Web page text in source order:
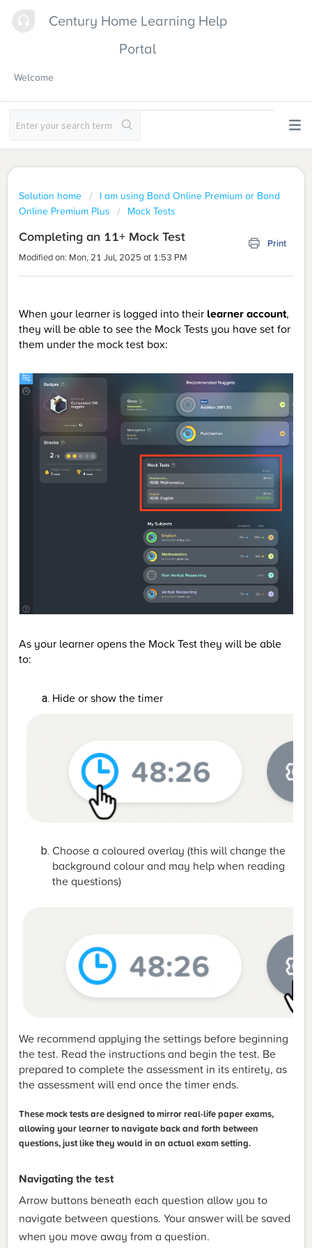
Century Home Learning Help
Portal
Welcome
Solution home
I am using Bond Online Premium or Bond
Online Premium Plus
Mock Tests
Completing an 11+ Mock Test
Print
Modified on: Mon, 21 Jul, 2025 at 1:53 PM
When your learner is logged into their learner account,
they will be able to see the Mock Tests you have set for
them under the mock test box:
As your learner opens the Mock Test they will be able
to:
Hide or show the timer
Choose a coloured overlay (this will change the
background colour and may help when reading
the questions)
We recommend applying the settings before beginning
the test. Read the instructions and begin the test. Be
prepared to complete the assessment in its entirety, as
the assessment will end once the timer ends.
These mock tests are designed to mirror real-life paper exams,
allowing your learner to navigate back and forth between
questions, just like they would in an actual exam setting.
Navigating the test
Arrow buttons beneath each question allow you to
navigate between questions. Your answer will be saved
when you move away from a question.